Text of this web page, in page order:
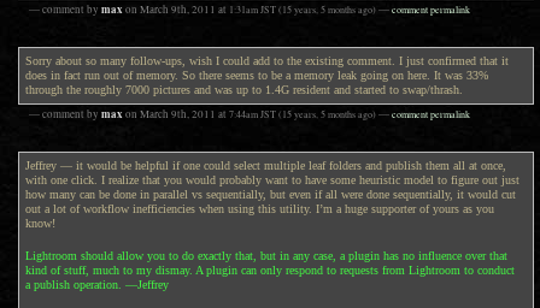
— comment by maxon March 9th, 2011 at 1:31am JST(15 years, 5 months ago)—comment permalink
Sorry about so many follow-ups, wish I could add to the existing comment. I just confirmed that it
does in fact run out of memory. So there seems to be a memory leak going on here. It was 33%
through the roughly 7000 pictures and was up to 1.4G resident and started to swap/thrash.
— comment by maxon March 9th, 2011 at 7:44am JST(15 years, 5 months ago)—comment permalink
Jeffrey — it would be helpful if one could select multiple leaf folders and publish them all at once,
with one click. I realize that you would probably want to have some heuristic model to figure out just
how many can be done in parallel vs sequentially, but even if all were done sequentially, it would cut
out a lot of workflow inefficiencies when using this utility. I’m a huge supporter of yours as you
know!
Lightroom should allow you to do exactly that, but in any case, a plugin has no influence over that
kind of stuff, much to my dismay. A plugin can only respond to requests from Lightroom to conduct
a publish operation. —Jeffrey